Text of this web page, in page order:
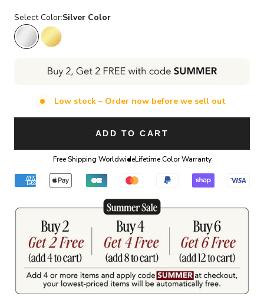
Select Color:Silver Color
Silver ColorGold Color
Low stock – Order now before we sell out
ADD TO CART
Free Shipping WorldwideLifetime Color Warranty